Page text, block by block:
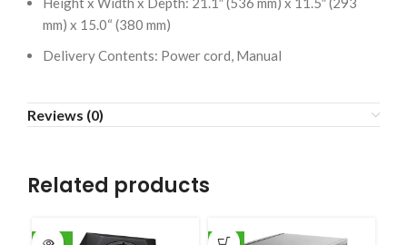
mm) x 15.0“ (380 mm)
Delivery Contents: Power cord, Manual
Reviews (0)
Related products
-17%
-5%